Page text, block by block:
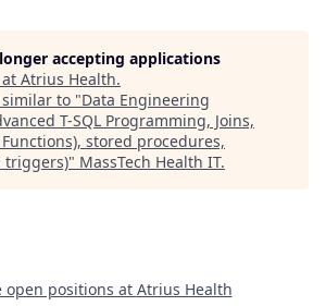
accepting applications
Atrius Health.
to "Data Engineering
T-SQL Programming, Joins,
Functions), stored procedures,
triggers)" MassTech Health IT.
open positions at Atrius Health